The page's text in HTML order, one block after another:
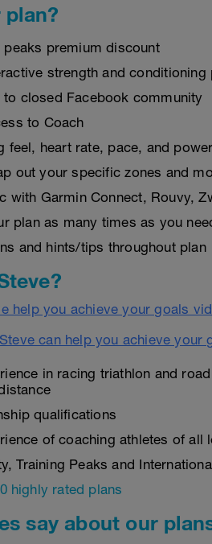
plan?
peaks premium discount
strength and conditioning
to closed Facebook community
to Coach
feel, heart rate, pace, and
out your specific zones and
with Garmin Connect, Rouvy,
plan as many times as you
and hints/tips throughout plan
can help you achieve your
in racing triathlon and
qualifications
of coaching athletes of all
Training Peaks and
highly rated plans
say about our